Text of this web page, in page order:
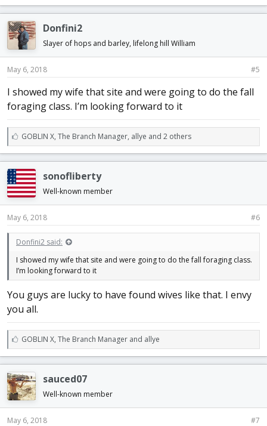
k
e
s
:
Donfini2
Slayer of hops and barley, lifelong hill William
May 6, 2018 #5
I showed my wife that site and were going to do the fall
foraging class. I’m looking forward to it
L
i
k
e
s
:
GOBLIN X, The Branch Manager, allye and 2 others
sonofliberty
Well-known member
May 6, 2018 #6
Donfini2 said:
I showed my wife that site and were going to do the fall foraging class.
I’m looking forward to it
You guys are lucky to have found wives like that. I envy
you all.
L
i
k
e
s
:
GOBLIN X, The Branch Managerand allye
sauced07
Well-known member
May 6, 2018 #7